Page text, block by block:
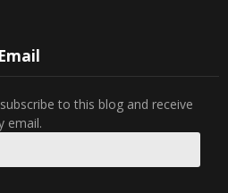
to this blog and receive
email.